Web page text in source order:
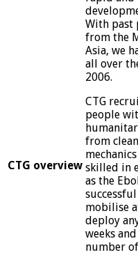
CTG overview
With past
from the
Asia, we
all over
2006.
CTG
people
from
skilled in
as the
mobilise
deploy
weeks
number